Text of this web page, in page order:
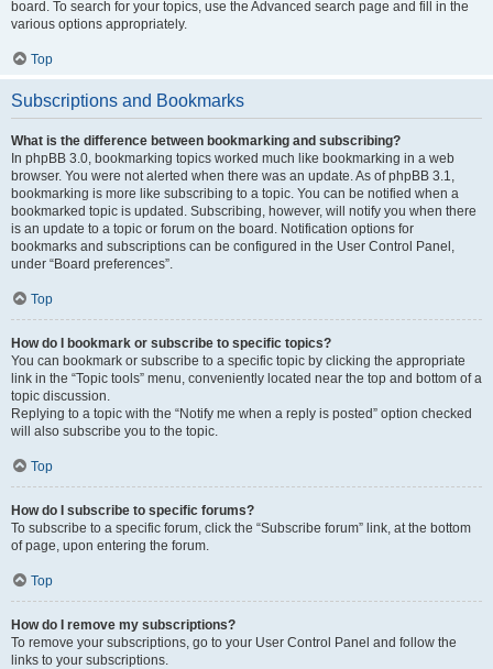
board. To search for your topics, use the Advanced search page and fill in the
various options appropriately.
Top
Subscriptions and Bookmarks
What is the difference between bookmarking and subscribing?
In phpBB 3.0, bookmarking topics worked much like bookmarking in a web
browser. You were not alerted when there was an update. As of phpBB 3.1,
bookmarking is more like subscribing to a topic. You can be notified when a
bookmarked topic is updated. Subscribing, however, will notify you when there
is an update to a topic or forum on the board. Notification options for
bookmarks and subscriptions can be configured in the User Control Panel,
under “Board preferences”.
Top
How do I bookmark or subscribe to specific topics?
You can bookmark or subscribe to a specific topic by clicking the appropriate
link in the “Topic tools” menu, conveniently located near the top and bottom of a
topic discussion.
Replying to a topic with the “Notify me when a reply is posted” option checked
will also subscribe you to the topic.
Top
How do I subscribe to specific forums?
To subscribe to a specific forum, click the “Subscribe forum” link, at the bottom
of page, upon entering the forum.
Top
How do I remove my subscriptions?
To remove your subscriptions, go to your User Control Panel and follow the
links to your subscriptions.